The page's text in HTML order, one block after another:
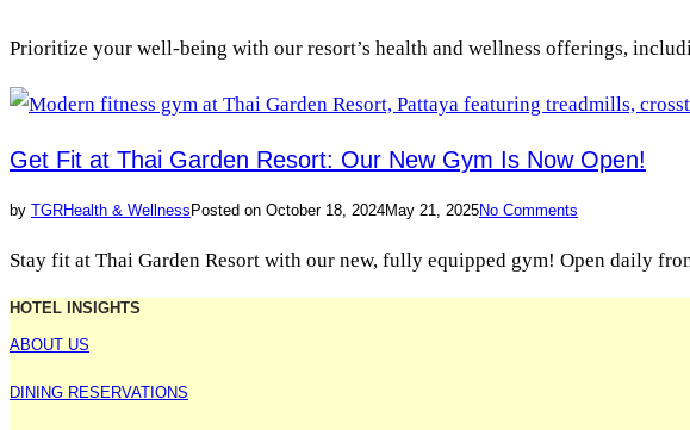
Prioritize your well-being with our resort’s health and wellness offerings,
Get Fit at Thai Garden Resort: Our New Gym Is Now Open!
by TGRHealth & WellnessPosted on October 18, 2024May 21, 2025No Comments
Stay fit at Thai Garden Resort with our new, fully equipped gym! Open daily
HOTEL INSIGHTS
ABOUT US
DINING RESERVATIONS